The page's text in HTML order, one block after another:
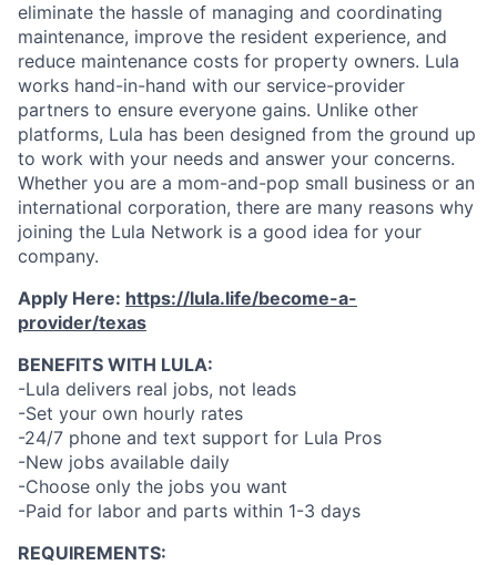
eliminate the hassle of managing and coordinating
maintenance, improve the resident experience, and
reduce maintenance costs for property owners. Lula
works hand-in-hand with our service-provider
partners to ensure everyone gains. Unlike other
platforms, Lula has been designed from the ground up
to work with your needs and answer your concerns.
Whether you are a mom-and-pop small business or an
international corporation, there are many reasons why
joining the Lula Network is a good idea for your
company.
Apply Here: https://lula.life/become-a-
provider/texas
BENEFITS WITH LULA:
-Lula delivers real jobs, not leads
-Set your own hourly rates
-24/7 phone and text support for Lula Pros
-New jobs available daily
-Choose only the jobs you want
-Paid for labor and parts within 1-3 days
REQUIREMENTS: